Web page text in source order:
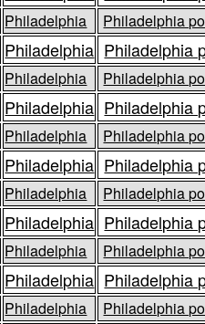
Philadelphia Philadelphia
Philadelphia Philadelphia
Philadelphia Philadelphia
Philadelphia Philadelphia
Philadelphia Philadelphia
Philadelphia Philadelphia
Philadelphia Philadelphia
Philadelphia Philadelphia
Philadelphia Philadelphia
Philadelphia Philadelphia
Philadelphia Philadelphia